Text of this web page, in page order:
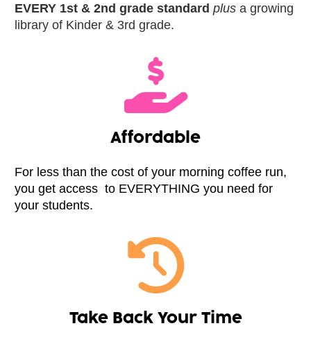
EVERY 1st & 2nd grade standard plus a growing
library of Kinder & 3rd grade.
Affordable
For less than the cost of your morning coffee run,
you get access  to EVERYTHING you need for
your students.
Take Back Your Time